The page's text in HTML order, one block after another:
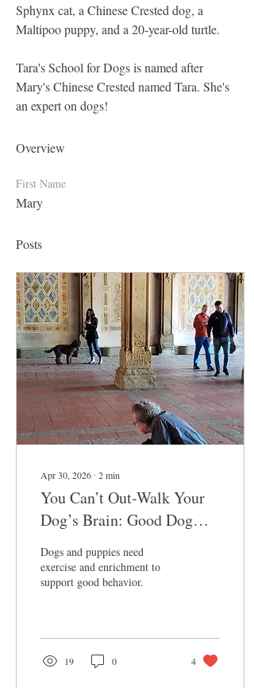
Sphynx cat, a Chinese Crested dog, a
Maltipoo puppy, and a 20-year-old turtle.
Tara's School for Dogs is named after
Mary's Chinese Crested named Tara. She's
an expert on dogs!
Overview
First Name
Mary
Posts
Apr 30, 2026 ∙ 2min
You Can’t Out-Walk Your
Dog’s Brain: Good Dog
Enrichment and Exercise
Dogs and puppies need
exercise and enrichment to
support good behavior.
19 0 4